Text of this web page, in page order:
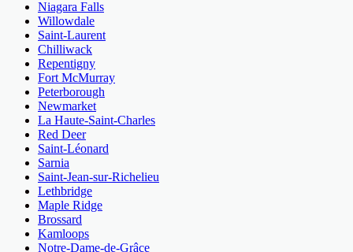
Niagara Falls
Willowdale
Saint-Laurent
Chilliwack
Repentigny
Fort McMurray
Peterborough
Newmarket
La Haute-Saint-Charles
Red Deer
Saint-Léonard
Sarnia
Saint-Jean-sur-Richelieu
Lethbridge
Maple Ridge
Brossard
Kamloops
Notre-Dame-de-Grâce